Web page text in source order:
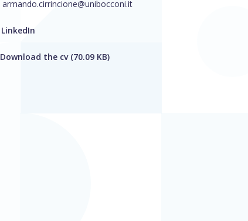
armando.cirrincione@unibocconi.it
LinkedIn
Download the cv (70.09 KB)